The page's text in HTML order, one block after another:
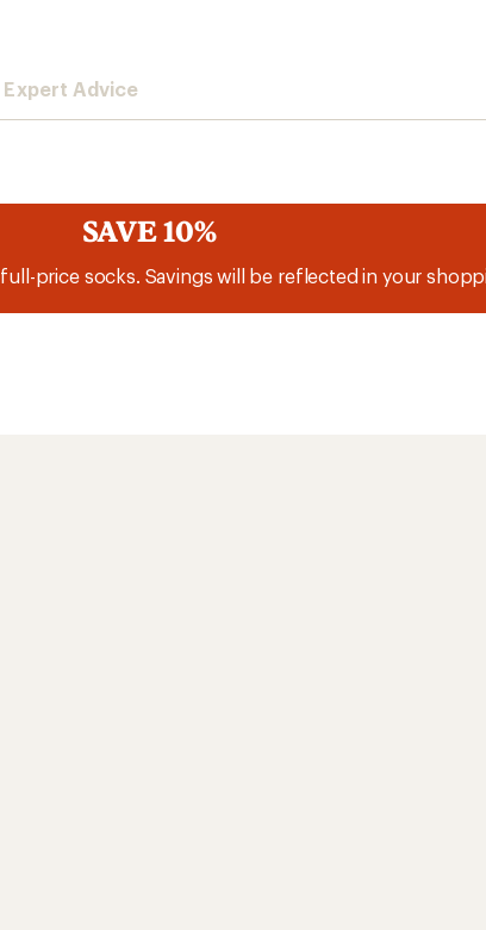
Expert Advice
SAVE 10%
full-price socks. Savings will be reflected in your